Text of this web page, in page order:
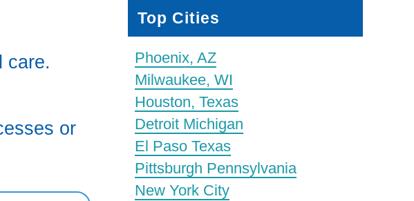
care.
or
Top Cities
Phoenix, AZ
Milwaukee, WI
Houston, Texas
Detroit Michigan
El Paso Texas
Pittsburgh Pennsylvania
New York City